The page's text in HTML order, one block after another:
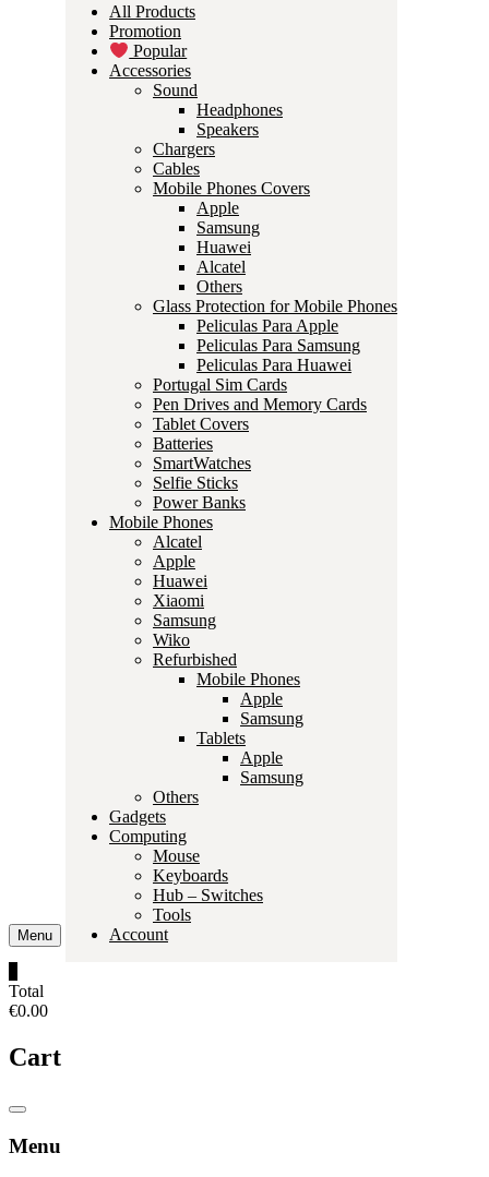
Menu
All Products
Promotion
Popular
Accessories
Sound
Headphones
Speakers
Chargers
Cables
Mobile Phones Covers
Apple
Samsung
Huawei
Alcatel
Others
Glass Protection for Mobile Phones
Peliculas Para Apple
Peliculas Para Samsung
Peliculas Para Huawei
Portugal Sim Cards
Pen Drives and Memory Cards
Tablet Covers
Batteries
SmartWatches
Selfie Sticks
Power Banks
Mobile Phones
Alcatel
Apple
Huawei
Xiaomi
Samsung
Wiko
Refurbished
Mobile Phones
Apple
Samsung
Tablets
Apple
Samsung
Others
Gadgets
Computing
Mouse
Keyboards
Hub – Switches
Tools
Account
Total
€0.00
Cart
Catalog
Menu